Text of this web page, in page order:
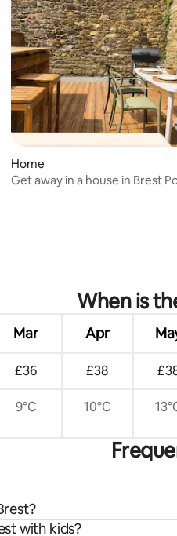
average rating, 56 reviews
Home
Get away in a house in Brest
When is
Mar Apr
£36 £38
9°C 10°C
with kids?